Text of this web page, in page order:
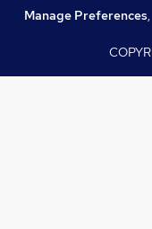
Manage Preferences,